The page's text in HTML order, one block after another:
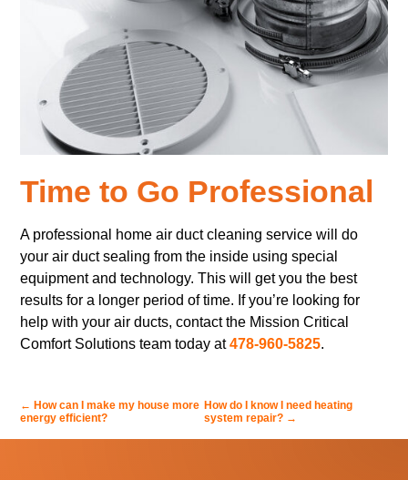
Time to Go Professional
A professional home air duct cleaning service will do
your air duct sealing from the inside using special
equipment and technology. This will get you the best
results for a longer period of time. If you’re looking for
help with your air ducts, contact the Mission Critical
Comfort Solutions team today at478-960-5825.
← How can I make my house more
energy efficient?
How do I know I need heating
system repair? →